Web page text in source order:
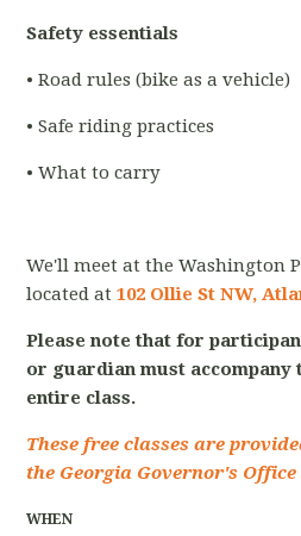
Safety essentials
• Road rules (bike as a vehicle)
• Safe riding practices
• What to carry
We'll meet at the Washington
located at102 Ollie St NW,
Please note that for
or guardian must accompany
entire class.
These free classes are
the Georgia Governor's
WHEN